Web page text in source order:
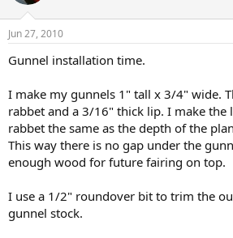
Jun 27, 2010
Gunnel installation time.
I make my gunnels 1" tall x 3/4" wide.
rabbet and a 3/16" thick lip. I make the
rabbet the same as the depth of the
This way there is no gap under the
enough wood for future fairing on top.
I use a 1/2" roundover bit to trim the
gunnel stock.